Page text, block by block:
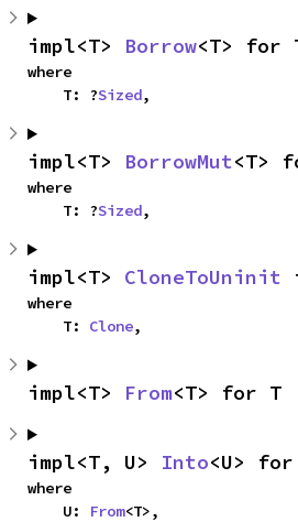
impl<T> Borrow<T> for
where
    T: ?
Sized,
impl<T> BorrowMut<T>
where
    T: ?
Sized,
impl<T> CloneToUninit
where
    T:
Clone,
impl<T> From<T> for T
impl<T, U> Into<U>
where
    U:
From<T>,